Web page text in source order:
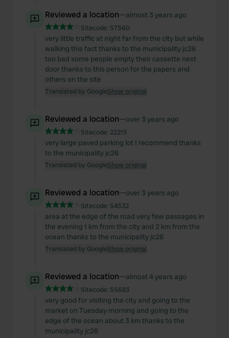
Reviewed a location—almost 3 years ago
Sitecode: 57560
very little traffic at night far from the city but while
walking this fact thanks to the municipality jc26
too bad some people empty their cassette next
door thanks to this person for the papers and
others on the site
Translated by GoogleShow original
Reviewed a location—over 3 years ago
Sitecode: 22215
very large paved parking lot I recommend thanks
to the municipality jc26
Translated by GoogleShow original
Reviewed a location—over 3 years ago
Sitecode: 54532
area at the edge of the road very few passages in
the evening 1 km from the city and 2 km from the
ocean thanks to the municipality jc26
Translated by GoogleShow original
Reviewed a location—almost 4 years ago
Sitecode: 55683
very good for visiting the city and going to the
market on Tuesday morning and going to the
edge of the ocean about 3 km thanks to the
municipality jc26